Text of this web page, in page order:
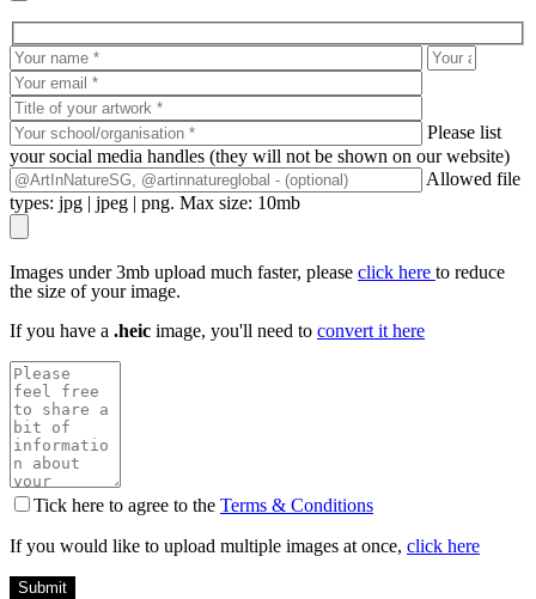
Please list
your social media handles (they will not be shown on our website)
Allowed file
types: jpg | jpeg | png. Max size: 10mb
Images under 3mb upload much faster, please click here to reduce
the size of your image.
If you have a .heic image, you'll need to convert it here
Tick here to agree to the Terms & Conditions
If you would like to upload multiple images at once, click here